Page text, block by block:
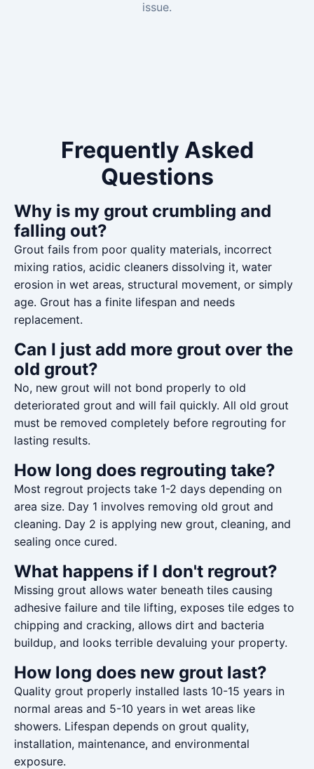
issue.
Frequently Asked
Questions
Why is my grout crumbling and
falling out?
Grout fails from poor quality materials, incorrect
mixing ratios, acidic cleaners dissolving it, water
erosion in wet areas, structural movement, or simply
age. Grout has a finite lifespan and needs
replacement.
Can I just add more grout over the
old grout?
No, new grout will not bond properly to old
deteriorated grout and will fail quickly. All old grout
must be removed completely before regrouting for
lasting results.
How long does regrouting take?
Most regrout projects take 1-2 days depending on
area size. Day 1 involves removing old grout and
cleaning. Day 2 is applying new grout, cleaning, and
sealing once cured.
What happens if I don't regrout?
Missing grout allows water beneath tiles causing
adhesive failure and tile lifting, exposes tile edges to
chipping and cracking, allows dirt and bacteria
buildup, and looks terrible devaluing your property.
How long does new grout last?
Quality grout properly installed lasts 10-15 years in
normal areas and 5-10 years in wet areas like
showers. Lifespan depends on grout quality,
installation, maintenance, and environmental
exposure.